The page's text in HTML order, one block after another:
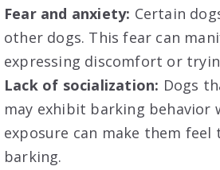
Fear and anxiety: Certain
other dogs. This fear can
expressing discomfort or
Lack of socialization: Dogs
may exhibit barking behavior
exposure can make them
barking.